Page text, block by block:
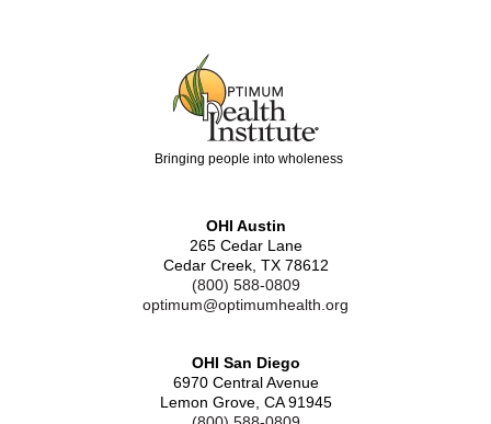
Bringing people into wholeness
OHI Austin
265 Cedar Lane
Cedar Creek, TX 78612
(800) 588-0809
optimum@optimumhealth.org
OHI San Diego
6970 Central Avenue
Lemon Grove, CA 91945